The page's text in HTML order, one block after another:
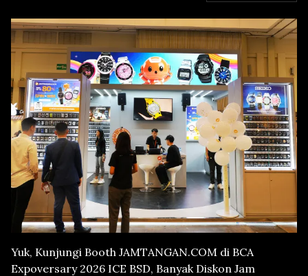
Yuk, Kunjungi Booth JAMTANGAN.COM di BCA
Expoversary 2026 ICE BSD, Banyak Diskon Jam